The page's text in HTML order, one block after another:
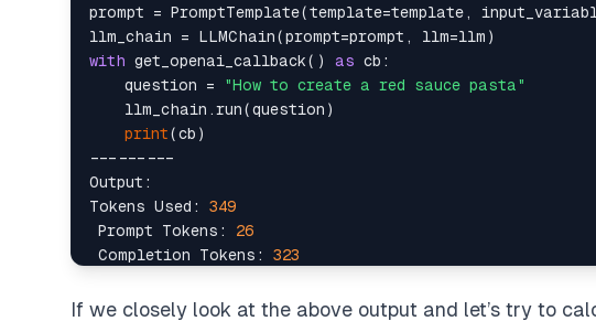
prompt = PromptTemplate(template=template,
with get_openai_callback() as cb:
    question =
"How to create a red sauce pasta"
    llm_chain.run(question)
print(cb)
---------
Output:
Tokens Used: 349
Prompt Tokens: 26
Completion Tokens: 323
Total Cost (USD): $0.000685
If we closely look at the above output and let’s try to